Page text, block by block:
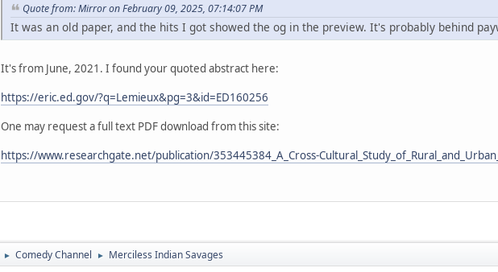
Quote from: Mirror on February 09, 2025, 07:14:07 PM
It was an old paper, and the hits I got showed the og in the preview. It's probably behind
It's from June, 2021. I found your quoted abstract here:
https://eric.ed.gov/?q=Lemieux&pg=3&id=ED160256
One may request a full text PDF download from this site:
https://www.researchgate.net/publication/353445384_A_Cross-
► Comedy Channel ► Merciless Indian Savages